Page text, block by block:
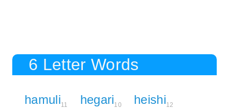
6 Letter Words
hamuli11 hegari10 heishi12